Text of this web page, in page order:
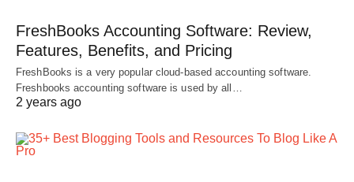
FreshBooks Accounting Software: Review,
Features, Benefits, and Pricing
FreshBooks is a very popular cloud-based accounting software.
Freshbooks accounting software is used by all…
2 years ago